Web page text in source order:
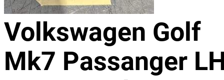
Volkswagen Golf
Mk7 Passanger